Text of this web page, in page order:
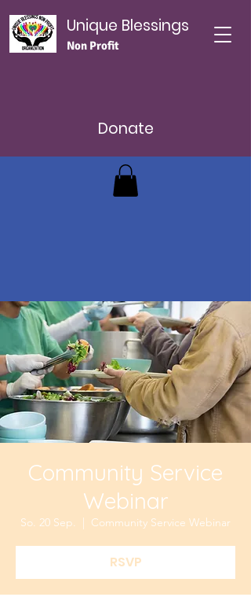
Unique Blessings
Non Profit
Donate
Community Service
Webinar
So. 20 Sep.
  |
Community Service Webinar
RSVP